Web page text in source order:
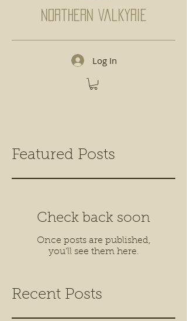
Northern Valkyrie
Log In
Featured Posts
Check back soon
Once posts are published,
you’ll see them here.
Recent Posts